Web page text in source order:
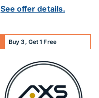
See offer details.
Buy 3, Get 1 Free